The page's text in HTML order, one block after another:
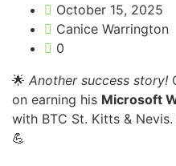
October 15, 2025
Canice Warrington
0
🌟 Another success story!
on earning his Microsoft
with BTC St. Kitts &
💪